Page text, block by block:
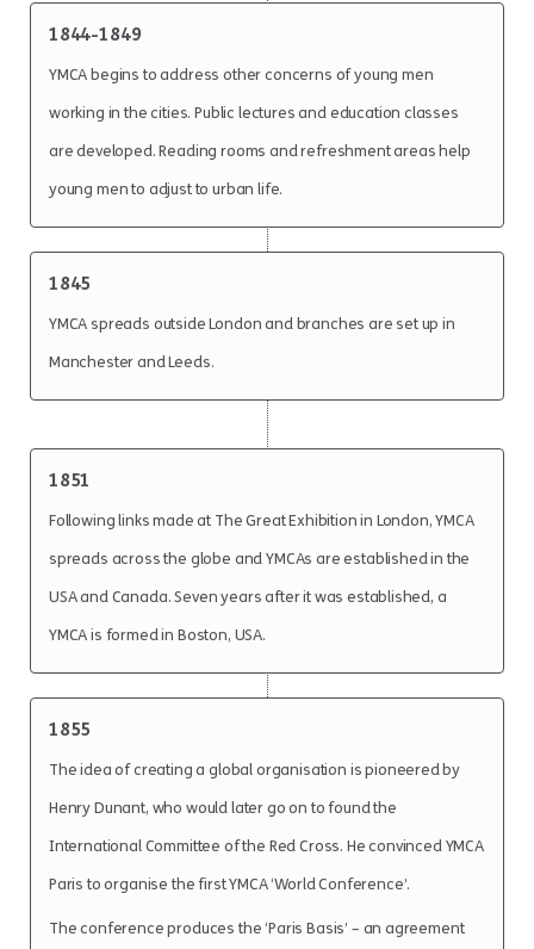
1844-1849
YMCA begins to address other concerns of young men
working in the cities. Public lectures and education classes
are developed. Reading rooms and refreshment areas help
young men to adjust to urban life.
1845
YMCA spreads outside London and branches are set up in
Manchester and Leeds.
1851
Following links made at The Great Exhibition in London, YMCA
spreads across the globe and YMCAs are established in the
USA and Canada. Seven years after it was established, a
YMCA is formed in Boston, USA.
1855
The idea of creating a global organisation is pioneered by
Henry Dunant, who would later go on to found the
International Committee of the Red Cross. He convinced YMCA
Paris to organise the first YMCA ‘World Conference’.
The conference produces the ‘Paris Basis’ – an agreement